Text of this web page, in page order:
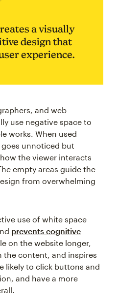
a visually
design that
experience.
and web
use negative space to
works. When used
unnoticed but
the viewer interacts
empty areas guide the
from overwhelming
use of white space
prevents cognitive
on the website longer,
the content, and inspires
likely to click buttons and
and have a more